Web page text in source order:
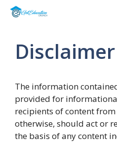
Skip
Disclaimer
The information
provided for
recipients of content
otherwise, should act or
the basis of any content